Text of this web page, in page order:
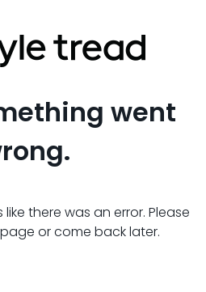
went
there was an error. Please
or come back later.